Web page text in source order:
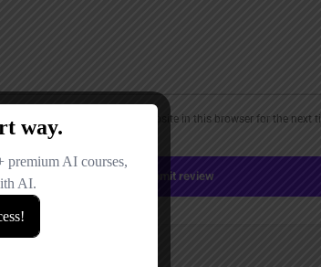
Save my name, email, and website in this browser for the next
comment.
Submit review